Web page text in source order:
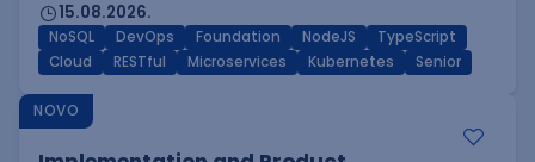
15.08.2026.
NoSQL DevOps Foundation NodeJS
TypeScript
Cloud
RESTful Microservices Kubernetes Senior
NOVO